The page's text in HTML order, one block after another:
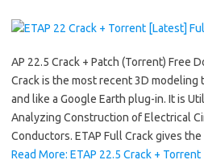
AP 22.5 Crack + Patch (Torrent) Free
Crack is the most recent 3D
and like a Google Earth plug-in. It is
Analyzing Construction of Electrical
Conductors. ETAP Full Crack gives
Read More: ETAP 22.5 Crack +